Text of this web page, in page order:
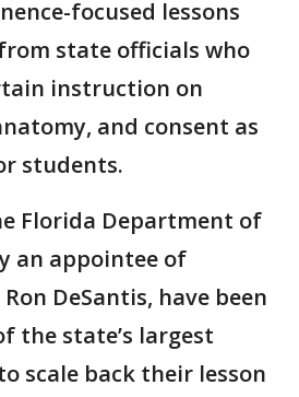
focused lessons
state officials who
instruction on
and consent as
students.
Florida Department of
an appointee of
DeSantis, have been
the state’s largest
scale back their lesson